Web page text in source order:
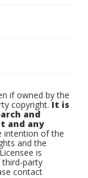
if owned by the
copyright.It is
and
and any
intention of the
and the
is
party
contact